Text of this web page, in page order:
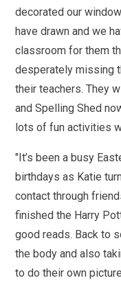
decorated our
have drawn and we
classroom for them
desperately missing
their teachers. They
and Spelling Shed
lots of fun activities
"It’s been a busy
birthdays as Katie
contact through
finished the Harry
good reads. Back to
the body and also
to do their own